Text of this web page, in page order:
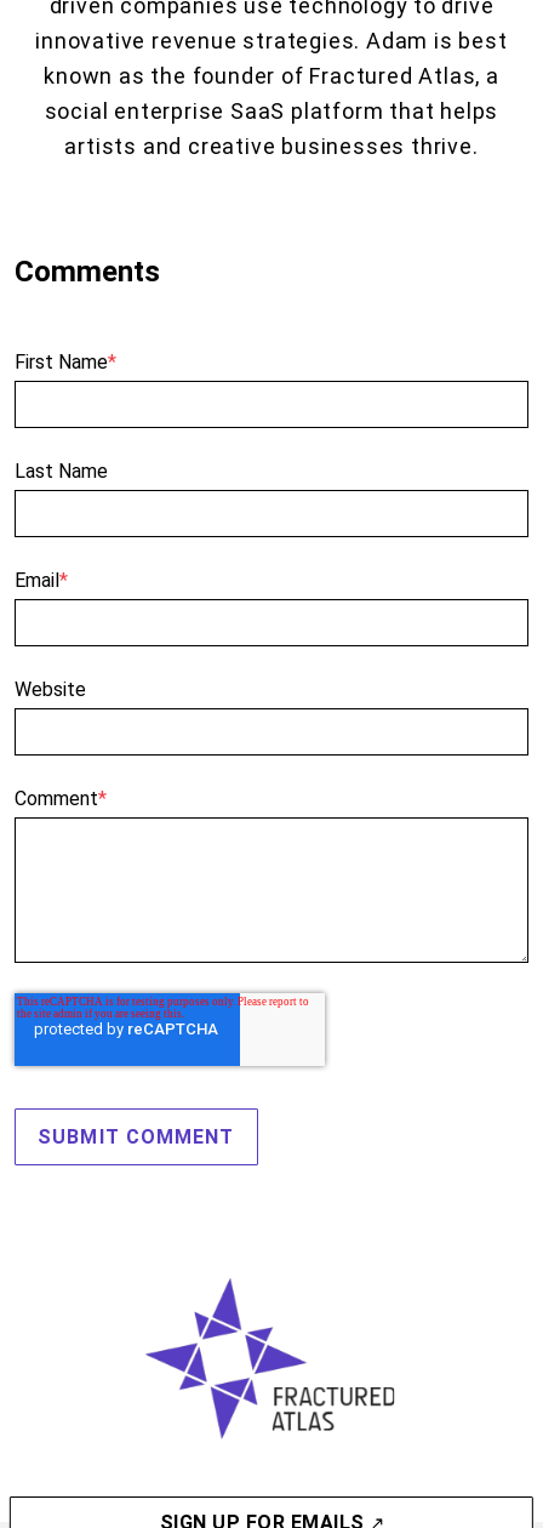
driven companies use technology to drive
innovative revenue strategies. Adam is best
known as the founder of Fractured Atlas, a
social enterprise SaaS platform that helps
artists and creative businesses thrive.
First Name*
Last Name
Email*
Website
Comment*
SIGN UP FOR EMAILS